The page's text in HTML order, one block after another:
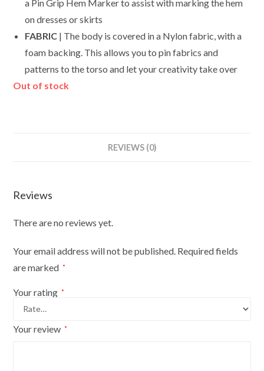
a Pin Grip Hem Marker to assist with marking the hem
on dresses or skirts
FABRIC | The body is covered in a Nylon fabric, with a
foam backing. This allows you to pin fabrics and
patterns to the torso and let your creativity take over
Out of stock
REVIEWS (0)
Reviews
There are no reviews yet.
Your email address will not be published. Required fields
are marked *
Your rating *
Your review *